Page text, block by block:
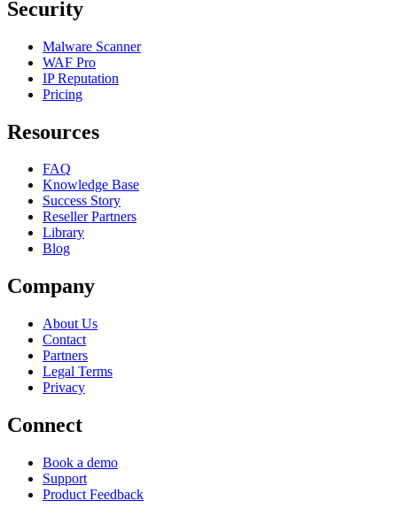
Security
Malware Scanner
WAF Pro
IP Reputation
Pricing
Resources
FAQ
Knowledge Base
Success Story
Reseller Partners
Library
Blog
Company
About Us
Contact
Partners
Legal Terms
Privacy
Connect
Book a demo
Support
Product Feedback